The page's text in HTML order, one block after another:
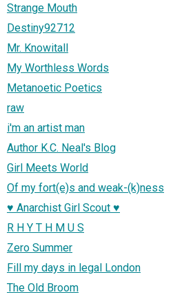
Strange Mouth
Destiny92712
Mr. Knowitall
My Worthless Words
Metanoetic Poetics
raw
i'm an artist man
Author K.C. Neal's Blog
Girl Meets World
Of my fort(e)s and weak-(k)ness
♥ Anarchist Girl Scout ♥
R H Y T H M U S
Zero Summer
Fill my days in legal London
The Old Broom